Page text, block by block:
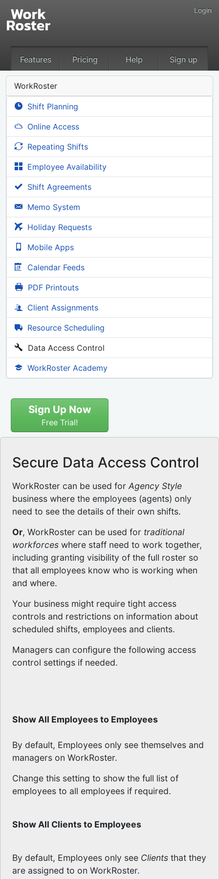
Features Pricing Help Sign up
Login
WorkRoster
Shift Planning
Online Access
Repeating Shifts
Employee Availability
Shift Agreements
Memo System
Holiday Requests
Mobile Apps
Calendar Feeds
PDF Printouts
Client Assignments
Resource Scheduling
Data Access Control
WorkRoster Academy
Sign Up Now
Free Trial!
Secure Data Access Control
WorkRoster can be used for Agency Style
business where the employees (agents) only
need to see the details of their own shifts.
Or, WorkRoster can be used for traditional
workforces where staff need to work together,
including granting visibility of the full roster so
that all employees know who is working when
and where.
Your business might require tight access
controls and restrictions on information about
scheduled shifts, employees and clients.
Managers can configure the following access
control settings if needed.
Show All Employees to Employees
By default, Employees only see themselves and
managers on WorkRoster.
Change this setting to show the full list of
employees to all employees if required.
Show All Clients to Employees
By default, Employees only see Clients that they
are assigned to on WorkRoster.